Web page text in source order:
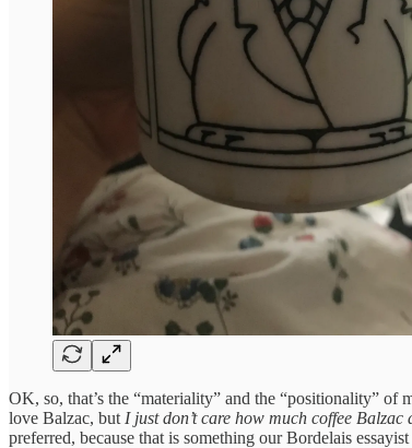
OK, so, that’s the “materiality” and the “positionality”
love Balzac, but I just don’t care how much coffee Balzac
preferred, because that is something our Bordelais